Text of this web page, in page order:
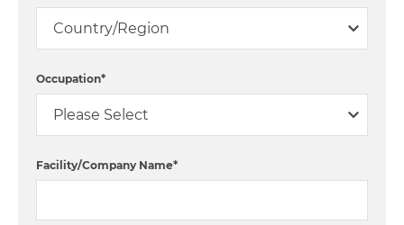
Occupation*
Facility/Company Name*